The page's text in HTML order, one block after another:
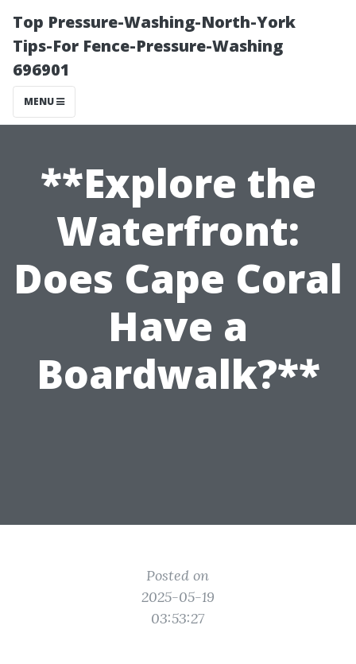
Top Pressure-Washing-North-York
Tips-For Fence-Pressure-Washing
696901
MENU
**Explore the
Waterfront:
Does Cape Coral
Have a
Boardwalk?**
Posted on
2025-05-19
03:53:27